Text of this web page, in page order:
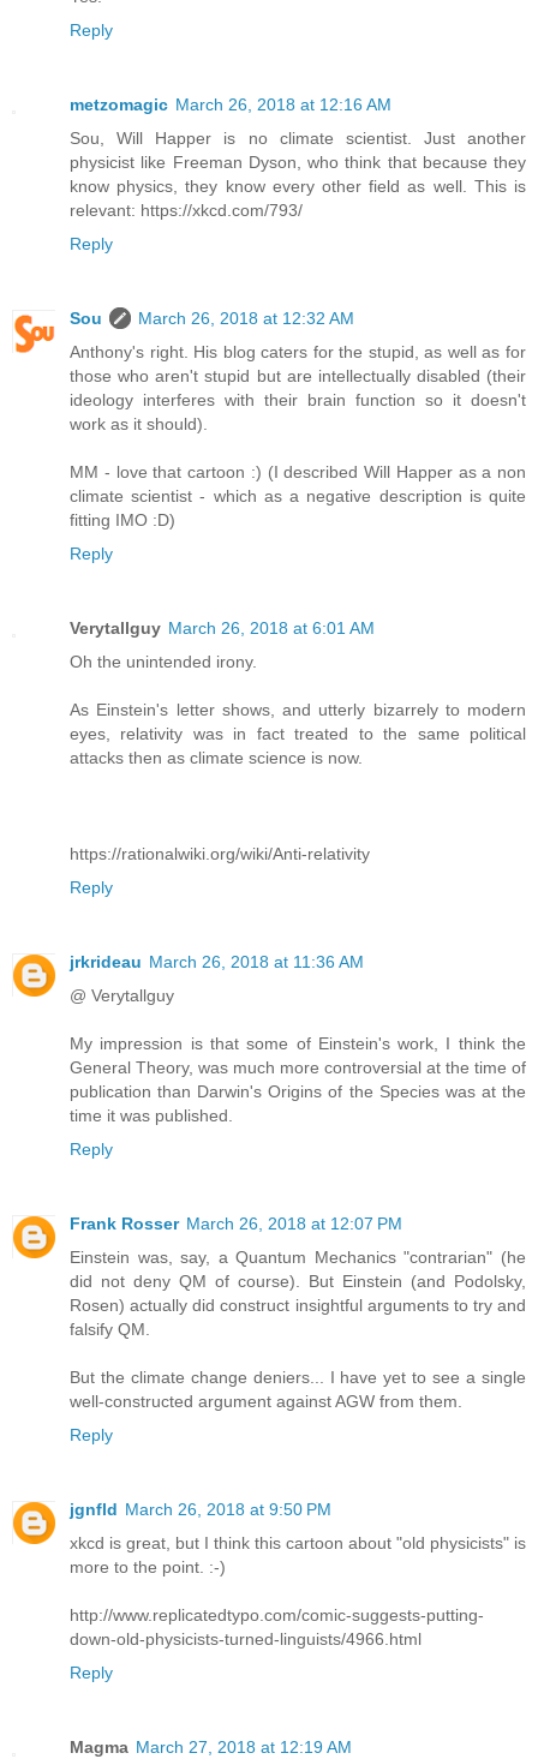
Reply
metzomagic March 26, 2018 at 12:16 AM
Sou, Will Happer is no climate scientist. Just another
physicist like Freeman Dyson, who think that because they
know physics, they know every other field as well. This is
relevant: https://xkcd.com/793/
Reply
Sou
March 26, 2018 at 12:32 AM
Anthony's right. His blog caters for the stupid, as well as for
those who aren't stupid but are intellectually disabled (their
ideology interferes with their brain function so it doesn't
work as it should).
MM - love that cartoon :) (I described Will Happer as a non
climate scientist - which as a negative description is quite
fitting IMO :D)
Reply
Verytallguy March 26, 2018 at 6:01 AM
Oh the unintended irony.
As Einstein's letter shows, and utterly bizarrely to modern
eyes, relativity was in fact treated to the same political
attacks then as climate science is now.
https://rationalwiki.org/wiki/Anti-relativity
Reply
jrkrideau March 26, 2018 at 11:36 AM
@ Verytallguy
My impression is that some of Einstein's work, I think the
General Theory, was much more controversial at the time of
publication than Darwin's Origins of the Species was at the
time it was published.
Reply
Frank Rosser March 26, 2018 at 12:07 PM
Einstein was, say, a Quantum Mechanics "contrarian" (he
did not deny QM of course). But Einstein (and Podolsky,
Rosen) actually did construct insightful arguments to try and
falsify QM.
But the climate change deniers... I have yet to see a single
well-constructed argument against AGW from them.
Reply
jgnfld March 26, 2018 at 9:50 PM
xkcd is great, but I think this cartoon about "old physicists" is
more to the point. :-)
http://www.replicatedtypo.com/comic-suggests-putting-
down-old-physicists-turned-linguists/4966.html
Reply
Magma March 27, 2018 at 12:19 AM